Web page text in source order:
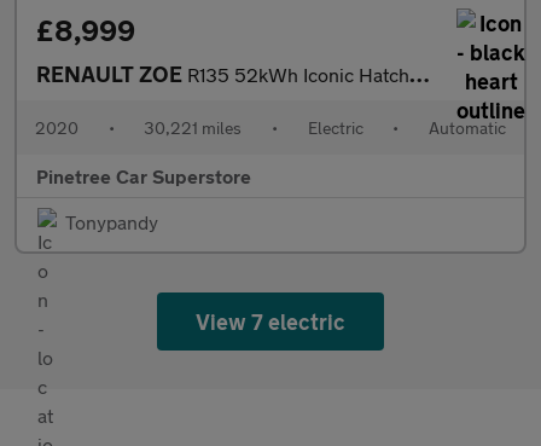
£8,999
RENAULT ZOE R135 52kWh Iconic Hatchback 5dr Electric Auto (i, Rapid Charge)
2020 • 30,221 miles • Electric • Automatic
Pinetree Car Superstore
Tonypandy
View 7 electric